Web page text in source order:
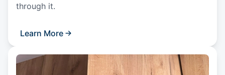
through it.
Learn More